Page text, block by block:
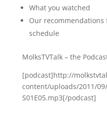
What you watched
Our recommendations
schedule
MolksTVTalk – the
[podcast]http://
content/uploads/2011/
S01E05.mp3[/podcast]